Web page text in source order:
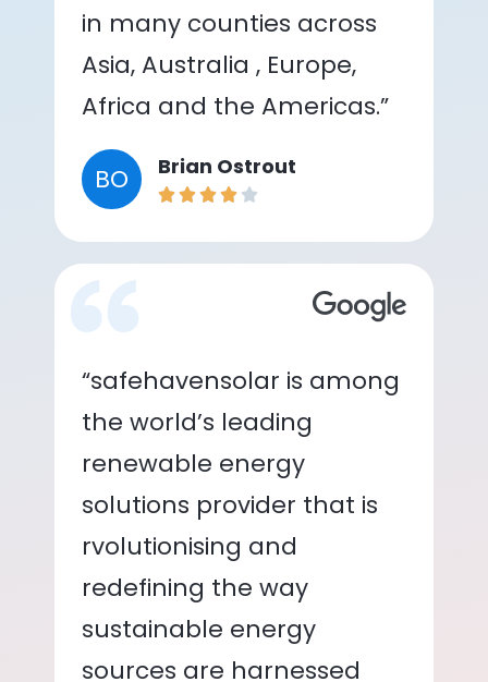
in many counties across
Asia, Australia , Europe,
Africa and the Americas.”
BO Brian Ostrout
“safehavensolar is among
the world’s leading
renewable energy
solutions provider that is
rvolutionising and
redefining the way
sustainable energy
sources are harnessed